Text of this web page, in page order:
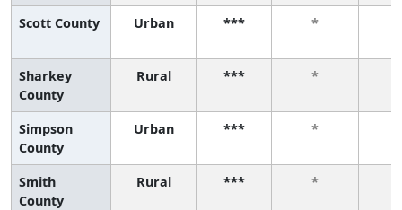
Scott County Urban *** *
Sharkey
County
Rural *** *
Simpson
County
Urban *** *
Smith
County
Rural *** *